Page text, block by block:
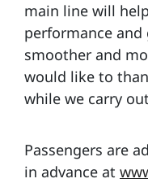
main line will
performance and
smoother and
would like to
while we carry
Passengers are
in advance at